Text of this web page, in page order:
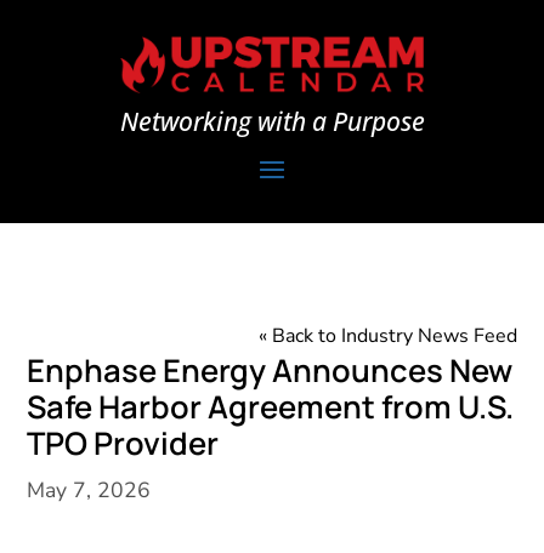
Networking with a Purpose
« Back to Industry News Feed
Enphase Energy Announces New
Safe Harbor Agreement from U.S.
TPO Provider
May 7, 2026